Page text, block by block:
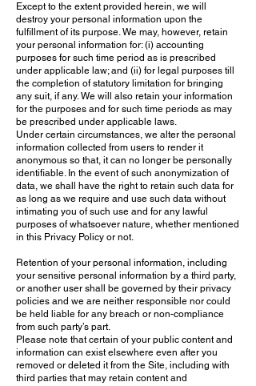
Except to the extent provided herein, we will
destroy your personal information upon the
fulfillment of its purpose. We may, however, retain
your personal information for: (i) accounting
purposes for such time period as is prescribed
under applicable law; and (ii) for legal purposes till
the completion of statutory limitation for bringing
any suit, if any. We will also retain your information
for the purposes and for such time periods as may
be prescribed under applicable laws.
Under certain circumstances, we alter the personal
information collected from users to render it
anonymous so that, it can no longer be personally
identifiable. In the event of such anonymization of
data, we shall have the right to retain such data for
as long as we require and use such data without
intimating you of such use and for any lawful
purposes of whatsoever nature, whether mentioned
in this Privacy Policy or not.
Retention of your personal information, including
your sensitive personal information by a third party,
or another user shall be governed by their privacy
policies and we are neither responsible nor could
be held liable for any breach or non-compliance
from such party’s part.
Please note that certain of your public content and
information can exist elsewhere even after you
removed or deleted it from the Site, including with
third parties that may retain content and